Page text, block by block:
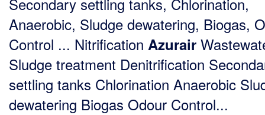
Anaerobic, Sludge dewatering, Biogas,
Control ... Nitrification Azurair
Sludge treatment Denitrification
settling tanks Chlorination Anaerobic
dewatering Biogas Odour Control...